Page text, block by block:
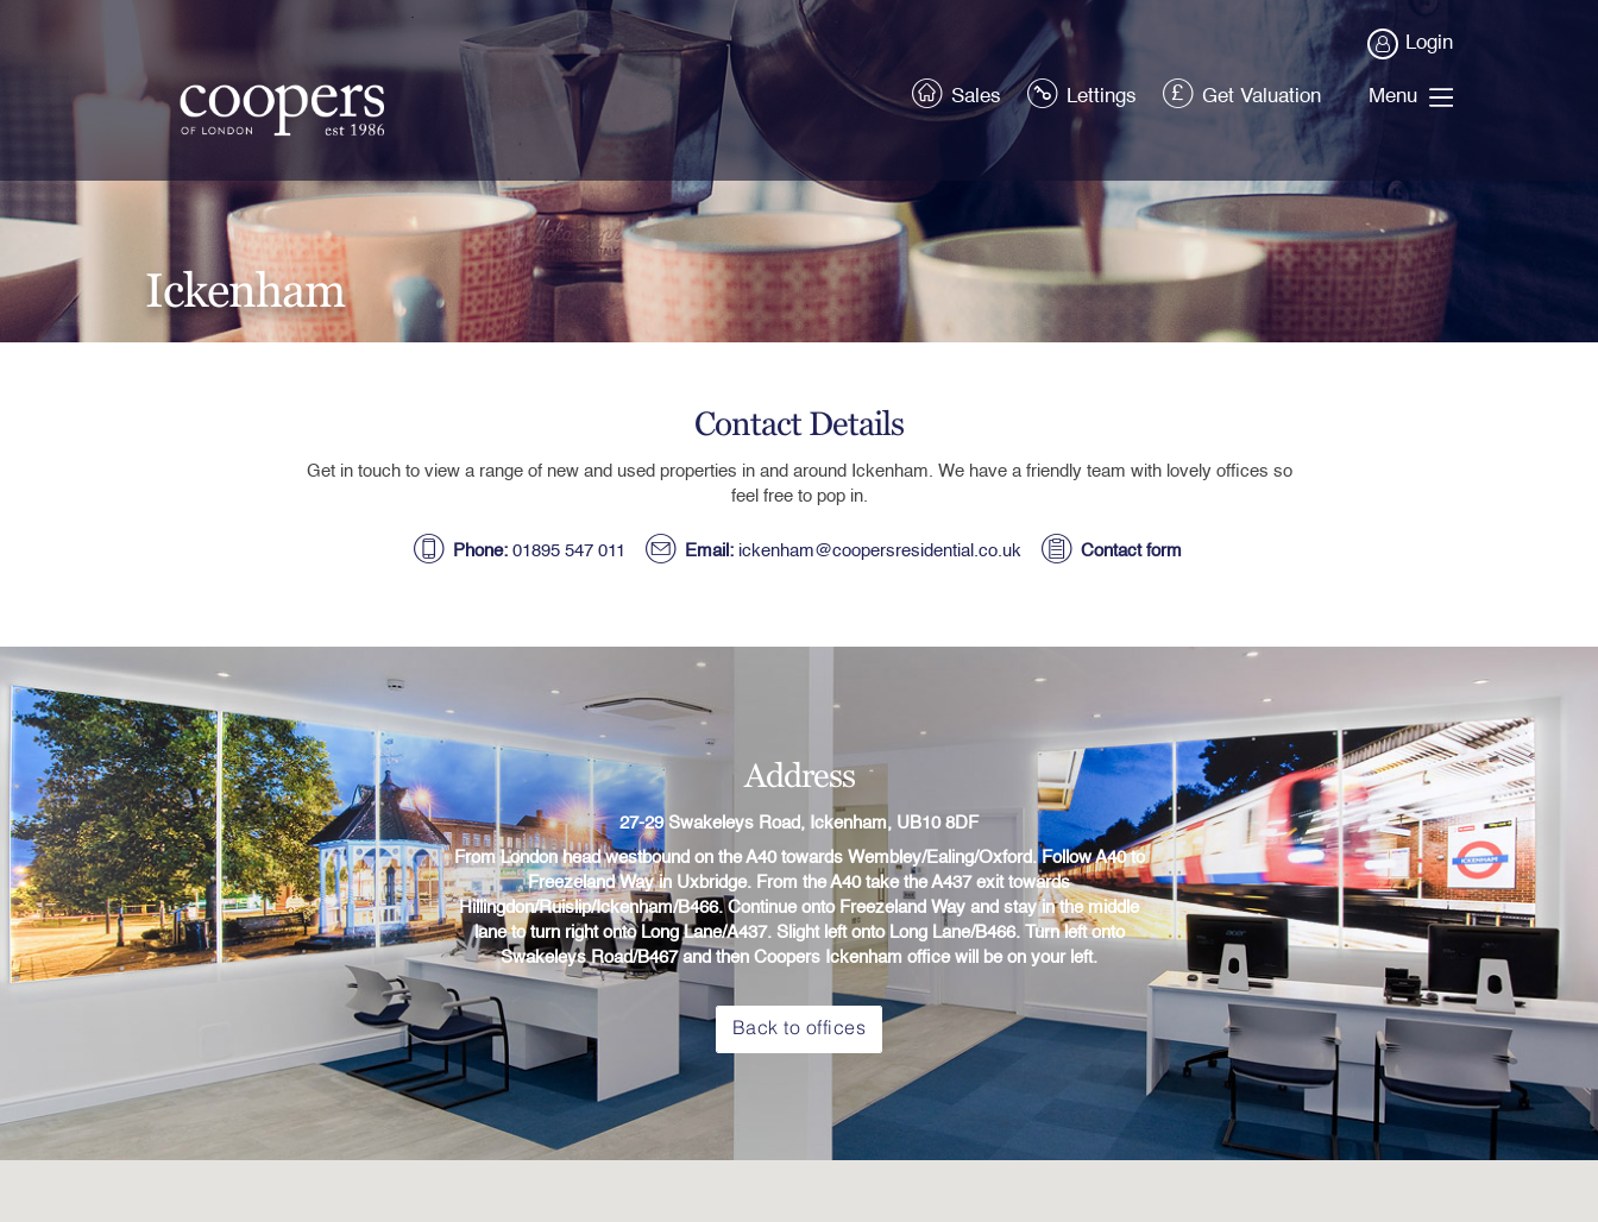
Login
Menu
Get Valuation
Lettings
Sales
Ickenham
Contact Details
Get in touch to view a range of new and used properties in and around Ickenham. Wehave a friendly team withlovely offices so
feel free to pop in.
Phone:01895 547 011 Email:ickenham@coopersresidential.co.uk Contact form
Address
27-29 Swakeleys Road, Ickenham, UB10 8DF
From London head westbound on the A40 towards Wembley/Ealing/Oxford. Follow A40 to
Freezeland Way in Uxbridge. From the A40 take the A437 exit towards
Hillingdon/Ruislip/Ickenham/B466. Continue onto Freezeland Way and stay in the middle
lane to turn right onto Long Lane/A437. Slight left onto Long Lane/B466. Turn left onto
Swakeleys Road/B467 and then Coopers Ickenham office will be on your left.
Back to offices
.